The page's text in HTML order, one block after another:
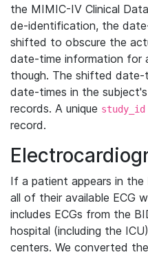
the MIMIC-IV Clinical
de-identification, the
shifted to obscure the
date-time information for
though. The shifted date-
date-times in the
records. A unique study_id
record.
If a patient appears in
all of their available ECG
includes ECGs from the
hospital (including the
centers. We converted